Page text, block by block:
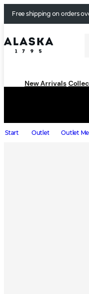
Free shipping on orders
New Arrivals
Start Outlet Outlet